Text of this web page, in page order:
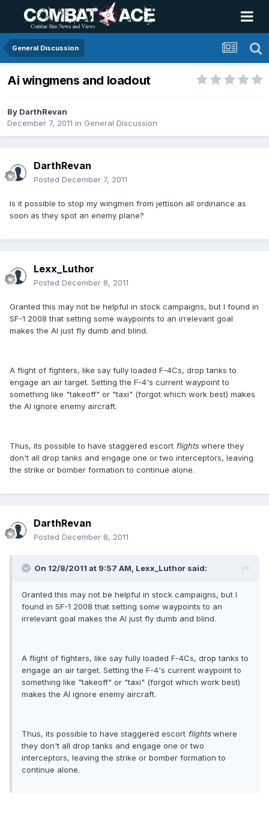
General Discussion
Ai wingmens and loadout
By DarthRevan
December 7, 2011 in General Discussion
DarthRevan
Posted December 7, 2011
Is it possible to stop my wingmen from jettison all ordinance as
soon as they spot an enemy plane?
Lexx_Luthor
Posted December 8, 2011
Granted this may not be helpful in stock campaigns, but I found in
SF-1 2008 that setting some waypoints to an irrelevant goal
makes the AI just fly dumb and blind.
A flight of fighters, like say fully loaded F-4Cs, drop tanks to
engage an air target. Setting the F-4's current waypoint to
something like "takeoff" or "taxi" (forgot which work best) makes
the AI ignore enemy aircraft.
Thus, its possible to have staggered escort flightswhere they
don't all drop tanks and engage one or two interceptors, leaving
the strike or bomber formation to continue alone.
DarthRevan
Posted December 8, 2011
On 12/8/2011 at 9:57 AM, Lexx_Luthor said:
Granted this may not be helpful in stock campaigns, but I
found in SF-1 2008 that setting some waypoints to an
irrelevant goal makes the AI just fly dumb and blind.
A flight of fighters, like say fully loaded F-4Cs, drop tanks to
engage an air target. Setting the F-4's current waypoint to
something like "takeoff" or "taxi" (forgot which work best)
makes the AI ignore enemy aircraft.
Thus, its possible to have staggered escort flightswhere
they don't all drop tanks and engage one or two
interceptors, leaving the strike or bomber formation to
continue alone.